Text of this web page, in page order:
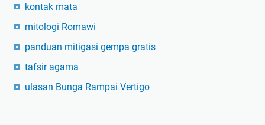
kontak mata
mitologi Romawi
panduan mitigasi gempa gratis
tafsir agama
ulasan Bunga Rampai Vertigo